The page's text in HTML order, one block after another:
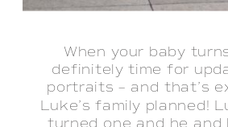
When your baby
definitely time for
portraits – and that’s
Luke’s family planned!